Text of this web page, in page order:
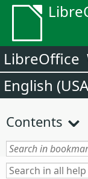
LibreOffice
English
Contents